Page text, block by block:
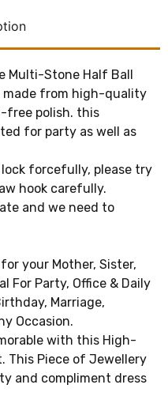
Multi-Stone Half Ball
made from high-quality
free polish. this
for party as well as
forcefully, please try
hook carefully.
and we need to
your Mother, Sister,
For Party, Office & Daily
Marriage,
Occasion.
with this High-
This Piece of Jewellery
and compliment dress